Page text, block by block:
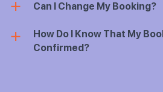
a Can I Change My Booking?
a
How Do I Know That My
Confirmed?